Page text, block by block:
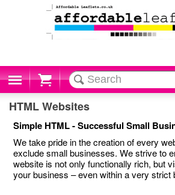
Cart
HTML Websites
Simple HTML - Successful Small
We take pride in the creation of every
exclude small businesses. We strive to
website is not only functionally rich, but
your business – even within a very strict